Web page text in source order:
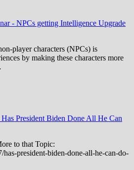
- NPCs getting Intelligence Upgrade
player characters (NPCs) is
by making these characters more
Has President Biden Done All He Can
to that Topic:
president-biden-done-all-he-can-do-